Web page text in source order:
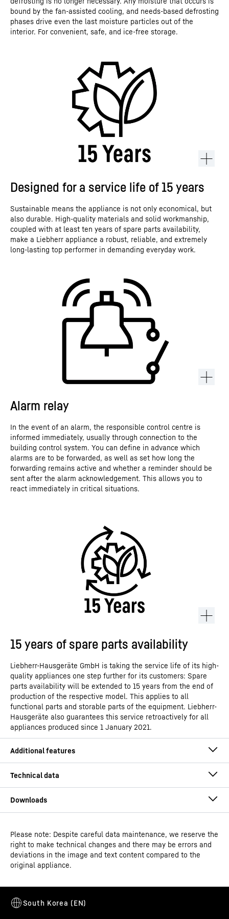
bound by the fan-assisted cooling, and needs-based defrosting
phases drive even the last moisture particles out of the
interior. For convenient, safe, and ice-free storage.
Designed for a service life of 15 years
Sustainable means the appliance is not only economical, but
also durable. High-quality materials and solid workmanship,
coupled with at least ten years of spare parts availability,
make a Liebherr appliance a robust, reliable, and extremely
long-lasting top performer in demanding everyday work.
Alarm relay
In the event of an alarm, the responsible control centre is
informed immediately, usually through connection to the
building control system. You can define in advance which
alarms are to be forwarded, as well as set how long the
forwarding remains active and whether a reminder should be
sent after the alarm acknowledgement. This allows you to
react immediately in critical situations.
15 years of spare parts availability
Liebherr-Hausgeräte GmbH is taking the service life of its high-
quality appliances one step further for its customers: Spare
parts availability will be extended to 15 years from the end of
production of the respective model. This applies to all
functional parts and storable parts of the equipment. Liebherr-
Hausgeräte also guarantees this service retroactively for all
appliances produced since 1 January 2021.
Height-adjustable feet
Model type
Laboratory freezers with fan-
assisted cooling
Classification Perfection
Operating instructions
Please note: Despite careful data maintenance, we reserve the
right to make technical changes and there may be errors and
deviations in the image and text content compared to the
original appliance.